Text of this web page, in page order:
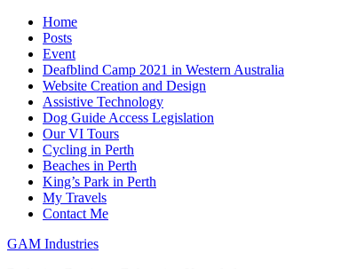
Home
Posts
Event
Deafblind Camp 2021 in Western Australia
Website Creation and Design
Assistive Technology
Dog Guide Access Legislation
Our VI Tours
Cycling in Perth
Beaches in Perth
King’s Park in Perth
My Travels
Contact Me
GAM Industries